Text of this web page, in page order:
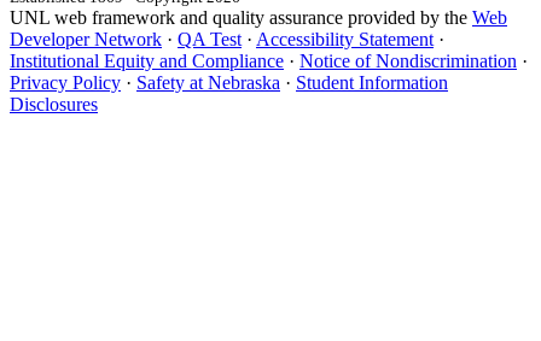
UNL web framework and quality assurance provided by the Web
Developer Network · QA Test · Accessibility Statement ·
Institutional Equity and Compliance · Notice of Nondiscrimination ·
Privacy Policy · Safety at Nebraska · Student Information
Disclosures